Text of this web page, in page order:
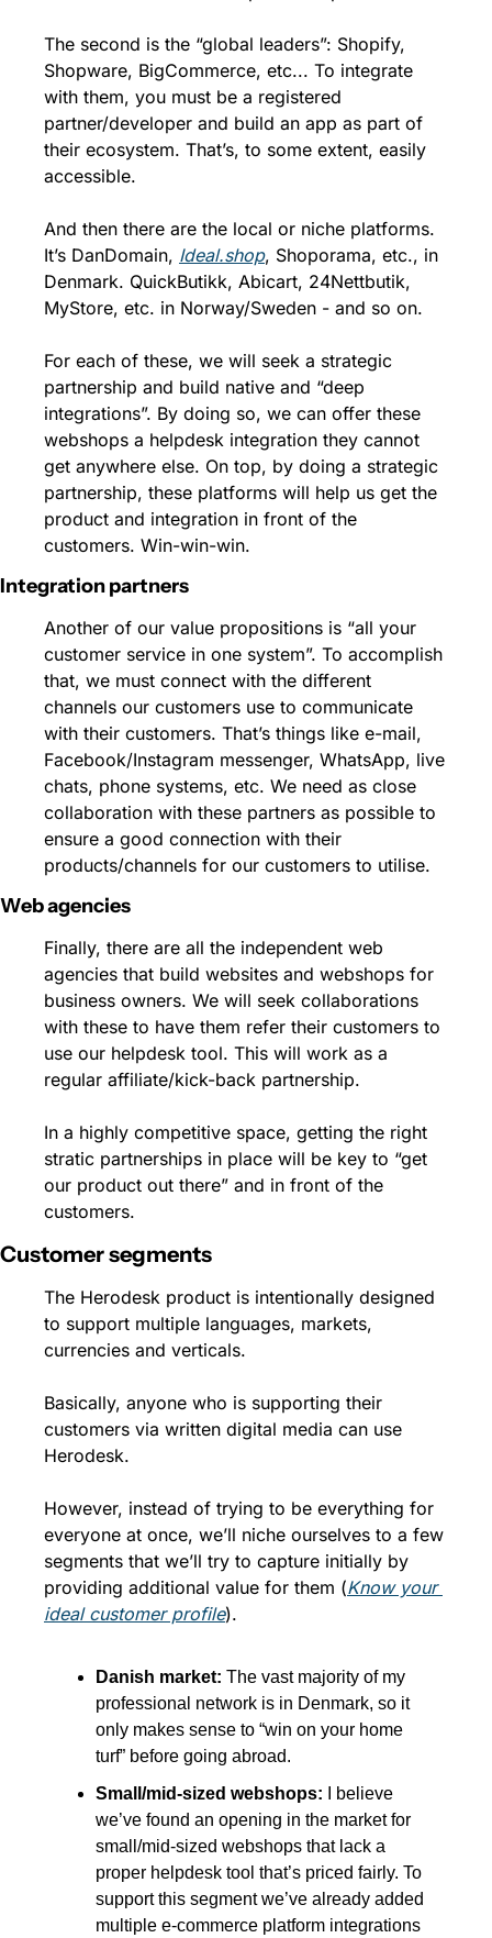
The second is the “global leaders”: Shopify,
Shopware, BigCommerce, etc... To integrate
with them, you must be a registered
partner/developer and build an app as part of
their ecosystem. That’s, to some extent, easily
accessible.
And then there are the local or niche platforms.
It’s DanDomain, Ideal.shop, Shoporama, etc., in
Denmark. QuickButikk, Abicart, 24Nettbutik,
MyStore, etc. in Norway/Sweden - and so on.
For each of these, we will seek a strategic
partnership and build native and “deep
integrations”. By doing so, we can offer these
webshops a helpdesk integration they cannot
get anywhere else. On top, by doing a strategic
partnership, these platforms will help us get the
product and integration in front of the
customers. Win-win-win.
Integration partners
Another of our value propositions is “all your
customer service in one system”. To accomplish
that, we must connect with the different
channels our customers use to communicate
with their customers. That’s things like e-mail,
Facebook/Instagram messenger, WhatsApp, live
chats, phone systems, etc. We need as close
collaboration with these partners as possible to
ensure a good connection with their
products/channels for our customers to utilise.
Web agencies
Finally, there are all the independent web
agencies that build websites and webshops for
business owners. We will seek collaborations
with these to have them refer their customers to
use our helpdesk tool. This will work as a
regular affiliate/kick-back partnership.
In a highly competitive space, getting the right
stratic partnerships in place will be key to “get
our product out there” and in front of the
customers.
Customer segments
The Herodesk product is intentionally designed
to support multiple languages, markets,
currencies and verticals.
Basically, anyone who is supporting their
customers via written digital media can use
Herodesk.
However, instead of trying to be everything for
everyone at once, we’ll niche ourselves to a few
segments that we’ll try to capture initially by
providing additional value for them (Know your
ideal customer profile).
Danish market: The vast majority of my
professional network is in Denmark, so it
only makes sense to “win on your home
turf” before going abroad.
Small/mid-sized webshops:
I believe
we’ve found an opening in the market for
small/mid-sized webshops that lack a
proper helpdesk tool that’s priced fairly. To
support this segment we’ve already added
multiple e-commerce platform integrations